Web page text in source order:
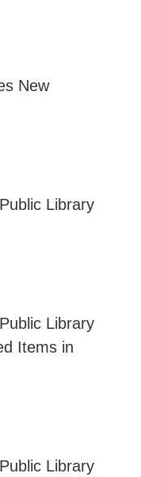
New
Library
Library
Items in
Library